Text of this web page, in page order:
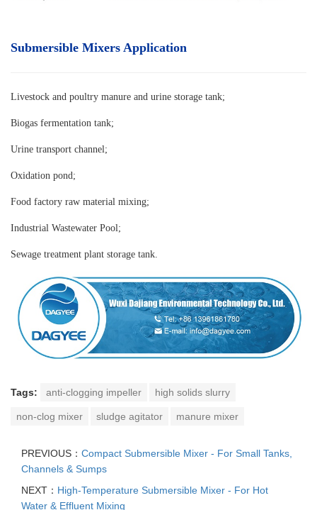
Submersible Mixers Application
Livestock and poultry manure and urine storage tank;
Biogas fermentation tank;
Urine transport channel;
Oxidation pond;
Food factory raw material mixing;
Industrial Wastewater Pool;
Sewage treatment plant storage tank.
Tags: anti-clogging impeller high solids slurry
non-clog mixer sludge agitator manure mixer
PREVIOUS： Compact Submersible Mixer - For Small Tanks,
Channels & Sumps
NEXT： High-Temperature Submersible Mixer - For Hot
Water & Effluent Mixing